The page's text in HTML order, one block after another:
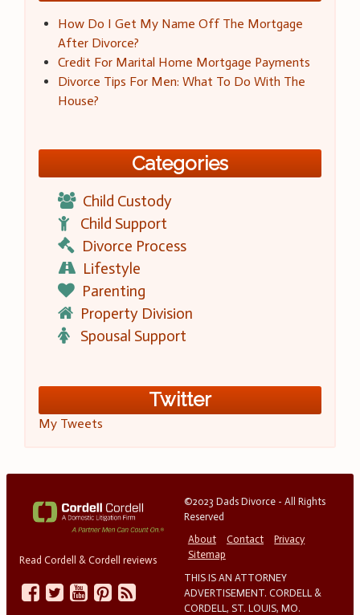
How Do I Get My Name Off The Mortgage
After Divorce?
Credit For Marital Home Mortgage Payments
Divorce Tips For Men: What To Do With The
House?
Categories
Child Custody
Child Support
Divorce Process
Lifestyle
Parenting
Property Division
Spousal Support
Twitter
My Tweets
Read Cordell & Cordell reviews
©2023 Dads Divorce - All Rights
Reserved
About
Contact
Privacy
Sitemap
THIS IS AN ATTORNEY
ADVERTISEMENT. CORDELL &
CORDELL, ST. LOUIS, MO.